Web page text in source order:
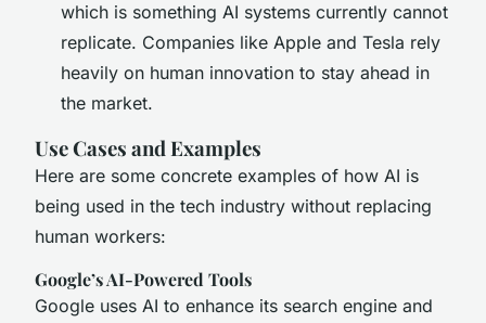
which is something AI systems currently cannot
replicate. Companies like Apple and Tesla rely
heavily on human innovation to stay ahead in
the market.
Use Cases and Examples
Here are some concrete examples of how AI is
being used in the tech industry without replacing
human workers:
Google’s AI-Powered Tools
Google uses AI to enhance its search engine and